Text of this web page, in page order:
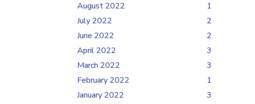
August 2022
1
July 2022
2
June 2022
2
April 2022
3
March 2022
3
February 2022
1
January 2022
3